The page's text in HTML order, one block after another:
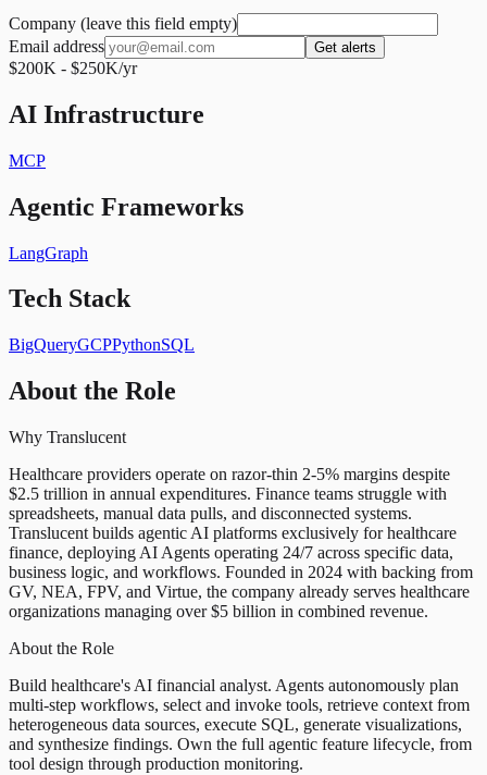
Company (leave this field empty)
Email address
Get alerts
$200K - $250K/yr
AI Infrastructure
MCP
Agentic Frameworks
LangGraph
Tech Stack
BigQueryGCPPythonSQL
About the Role
Why Translucent
Healthcare providers operate on razor-thin 2-5% margins despite
$2.5 trillion in annual expenditures. Finance teams struggle with
spreadsheets, manual data pulls, and disconnected systems.
Translucent builds agentic AI platforms exclusively for healthcare
finance, deploying AI Agents operating 24/7 across specific data,
business logic, and workflows. Founded in 2024 with backing from
GV, NEA, FPV, and Virtue, the company already serves healthcare
organizations managing over $5 billion in combined revenue.
About the Role
Build healthcare's AI financial analyst. Agents autonomously plan
multi-step workflows, select and invoke tools, retrieve context from
heterogeneous data sources, execute SQL, generate visualizations,
and synthesize findings. Own the full agentic feature lifecycle, from
tool design through production monitoring.